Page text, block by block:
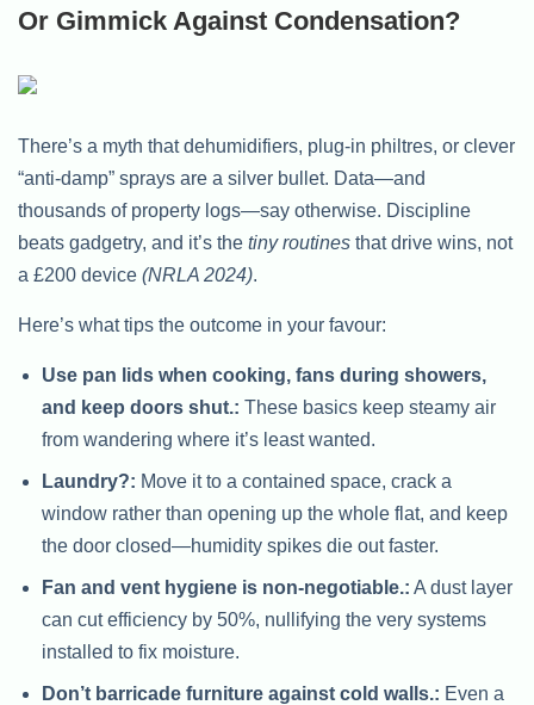
Or Gimmick Against Condensation?
There’s a myth that dehumidifiers, plug-in philtres, or clever
“anti-damp” sprays are a silver bullet. Data—and
thousands of property logs—say otherwise. Discipline
beats gadgetry, and it’s the tiny routines that drive wins, not
a £200 device (NRLA 2024).
Here’s what tips the outcome in your favour:
Use pan lids when cooking, fans during showers,
and keep doors shut.: These basics keep steamy air
from wandering where it’s least wanted.
Laundry?: Move it to a contained space, crack a
window rather than opening up the whole flat, and keep
the door closed—humidity spikes die out faster.
Fan and vent hygiene is non-negotiable.: A dust layer
can cut efficiency by 50%, nullifying the very systems
installed to fix moisture.
Don’t barricade furniture against cold walls.: Even a